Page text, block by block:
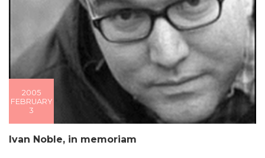
2005
FEBRUARY
3
Ivan Noble, in memoriam